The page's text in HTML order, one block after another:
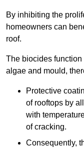
By inhibiting the
homeowners can
roof.
The biocides
algae and mould,
Protective
of rooftops by
with
of cracking.
Consequently,